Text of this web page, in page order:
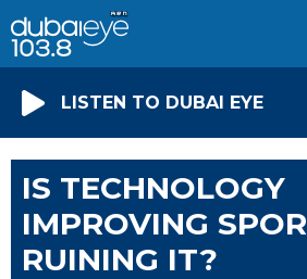
LISTEN TO DUBAI EYE
IS TECHNOLOGY
IMPROVING
RUINING IT?